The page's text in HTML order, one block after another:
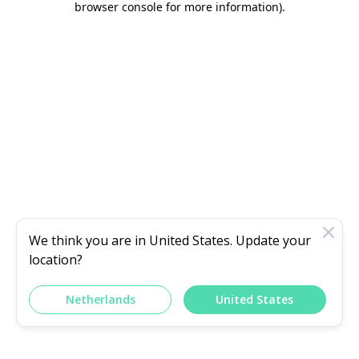
browser console for more information).
We think you are in United States. Update your
location?
Netherlands United States